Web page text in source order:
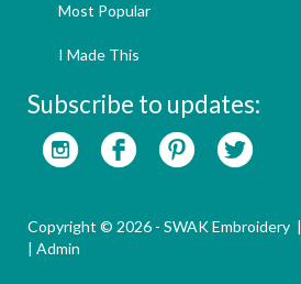
Most Popular
I Made This
Subscribe to updates:
Copyright © 2026 - SWAK Embroidery |
| Admin